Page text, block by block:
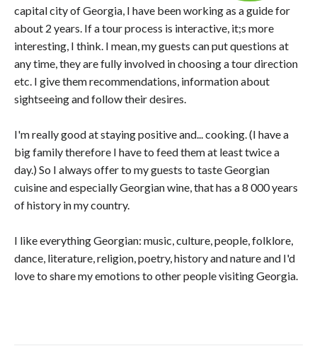
capital city of Georgia, I have been working as a guide for
about 2 years. If a tour process is interactive, it;s more
interesting, I think. I mean, my guests can put questions at
any time, they are fully involved in choosing a tour direction
etc. I give them recommendations, information about
sightseeing and follow their desires.
I'm really good at staying positive and... cooking. (I have a
big family therefore I have to feed them at least twice a
day.) So I always offer to my guests to taste Georgian
cuisine and especially Georgian wine, that has a 8 000 years
of history in my country.
I like everything Georgian: music, culture, people, folklore,
dance, literature, religion, poetry, history and nature and I'd
love to share my emotions to other people visiting Georgia.